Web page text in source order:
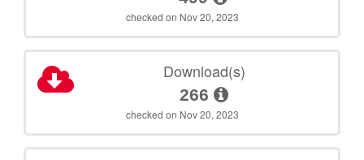
checked on Nov 20, 2023
Download(s)
266
checked on Nov 20, 2023